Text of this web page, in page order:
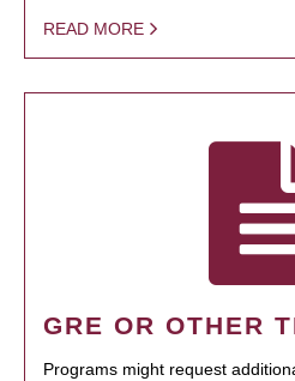
READ MORE
GRE OR OTHER
Programs might request